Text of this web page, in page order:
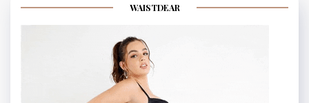
WAISTDEAR